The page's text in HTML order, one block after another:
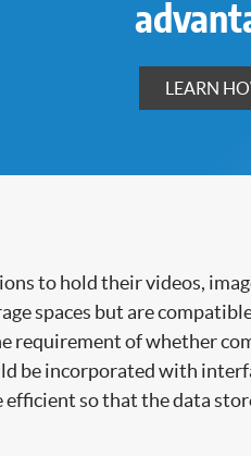
LEARN
to hold their videos,
spaces but are
requirement of whether
be incorporated with
so that the data